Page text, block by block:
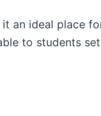
an ideal place
to students